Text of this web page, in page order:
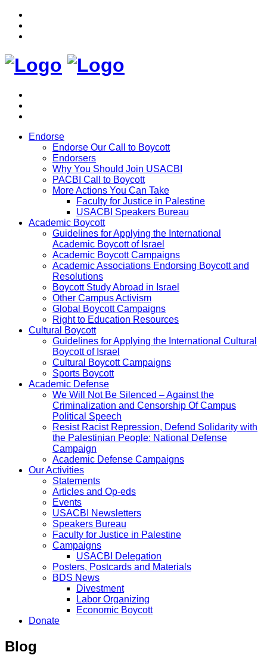
Endorse
Endorse Our Call to Boycott
Endorsers
Why You Should Join USACBI
PACBI Call to Boycott
More Actions You Can Take
Faculty for Justice in Palestine
USACBI Speakers Bureau
Academic Boycott
Guidelines for Applying the International
Academic Boycott of Israel
Academic Boycott Campaigns
Academic Associations Endorsing Boycott and
Resolutions
Boycott Study Abroad in Israel
Other Campus Activism
Global Boycott Campaigns
Right to Education Resources
Cultural Boycott
Guidelines for Applying the International Cultural
Boycott of Israel
Cultural Boycott Campaigns
Sports Boycott
Academic Defense
We Will Not Be Silenced – Against the
Criminalization and Censorship Of Campus
Political Speech
Resist Racist Repression, Defend Solidarity with
the Palestinian People: National Defense
Campaign
Academic Defense Campaigns
Our Activities
Statements
Articles and Op-eds
Events
USACBI Newsletters
Speakers Bureau
Faculty for Justice in Palestine
Campaigns
USACBI Delegation
Posters, Postcards and Materials
BDS News
Divestment
Labor Organizing
Economic Boycott
Donate
Blog